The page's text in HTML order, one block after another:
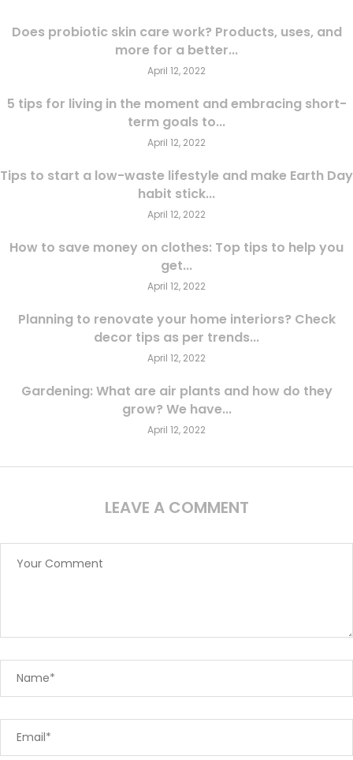
Does probiotic skin care work? Products, uses, and
more for a better...
April 12, 2022
5 tips for living in the moment and embracing short-
term goals to...
April 12, 2022
Tips to start a low-waste lifestyle and make Earth Day
habit stick...
April 12, 2022
How to save money on clothes: Top tips to help you
get...
April 12, 2022
Planning to renovate your home interiors? Check
decor tips as per trends...
April 12, 2022
Gardening: What are air plants and how do they
grow? We have...
April 12, 2022
LEAVE A COMMENT